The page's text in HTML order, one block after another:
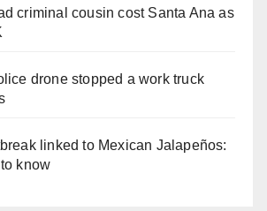
criminal cousin cost Santa Ana as
drone stopped a work truck
linked to Mexican Jalapeños:
know